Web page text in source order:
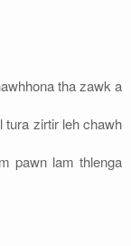
tha zawk a
tura zirtir leh chawh
pawn lam thlenga